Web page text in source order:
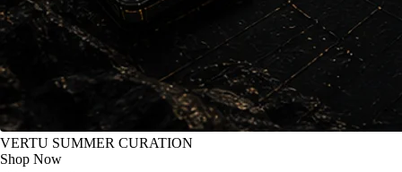
VERTU SUMMER CURATION
Shop Now